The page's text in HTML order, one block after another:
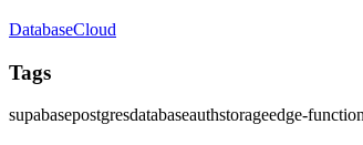
DatabaseCloud
Tags
supabasepostgresdatabaseauthstorageedge-